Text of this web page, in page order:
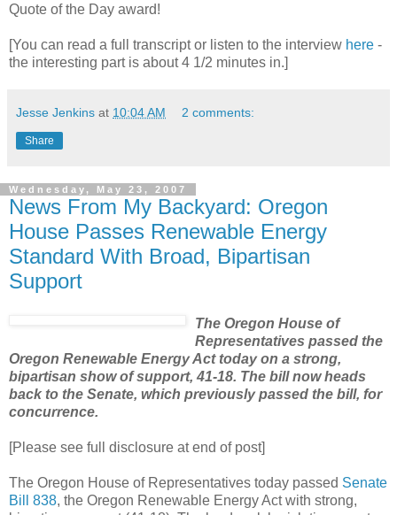
Quote of the Day award!
[You can read a full transcript or listen to the interview here -
the interesting part is about 4 1/2 minutes in.]
Jesse Jenkins at 10:04 AM 2 comments:
Share
Wednesday, May 23, 2007
News From My Backyard: Oregon
House Passes Renewable Energy
Standard With Broad, Bipartisan
Support
The Oregon House of
Representatives passed the
Oregon Renewable Energy Act today on a strong,
bipartisan show of support, 41-18. The bill now heads
back to the Senate, which previously passed the bill, for
concurrence.
[Please see full disclosure at end of post]
The Oregon House of Representatives today passed Senate
Bill 838, the Oregon Renewable Energy Act with strong,